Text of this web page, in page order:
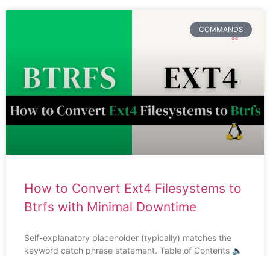
COMMANDS
How to Convert Ext4 Filesystems to
Btrfs with Minimal Downtime
Self-explanatory placeholder (typically) matches the
keyword catch phrase statement. Table of Contents 🔈